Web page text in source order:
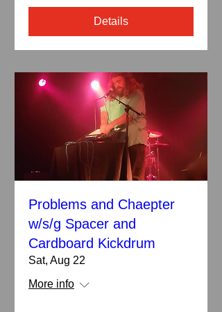
Details
Problems and Chaepter
w/s/g Spacer and
Cardboard Kickdrum
Sat, Aug 22
More info